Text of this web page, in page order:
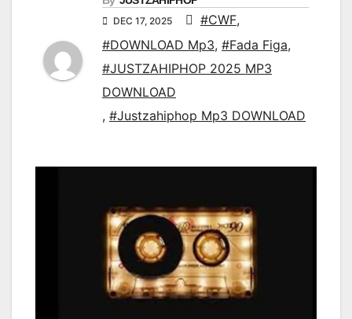
DEC 17, 2025 #CWF,
#DOWNLOAD Mp3, #Fada Figa,
#JUSTZAHIPHOP 2025 MP3
DOWNLOAD
, #Justzahiphop Mp3 DOWNLOAD